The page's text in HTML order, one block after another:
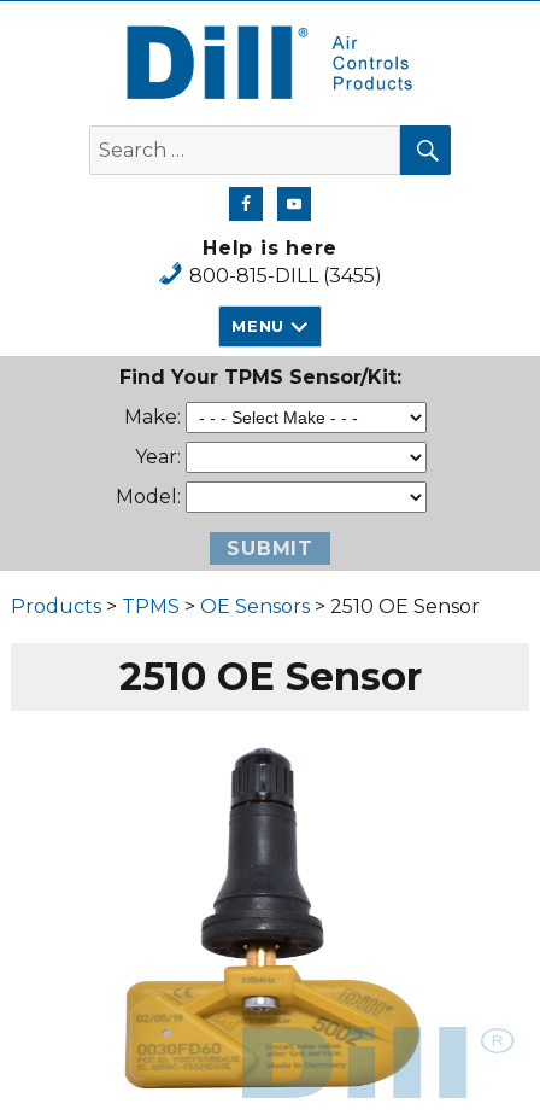
Dill Air Controls Products
Search
for:
SEARCH
Help is here
800-815-DILL (3455)
MENU
Find Your TPMS Sensor/Kit:
Make:
Year:
Model:
Products> TPMS > OE Sensors> 2510 OE Sensor
2510 OE Sensor